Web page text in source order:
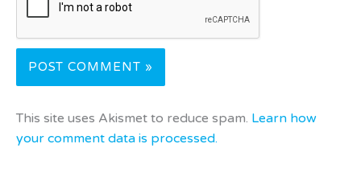
This site uses Akismet to reduce spam. Learn how
your comment data is processed.